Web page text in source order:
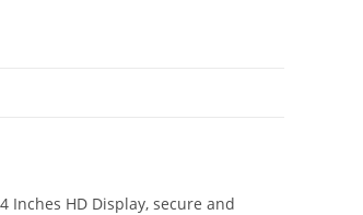
Inches HD Display, secure and